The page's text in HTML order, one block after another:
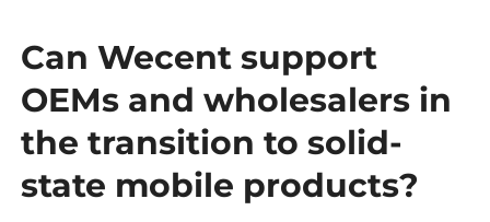
Can Wecent support
OEMs and wholesalers in
the transition to solid-
state mobile products?